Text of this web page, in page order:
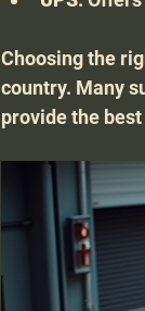
Choosing the
country. Many
provide the